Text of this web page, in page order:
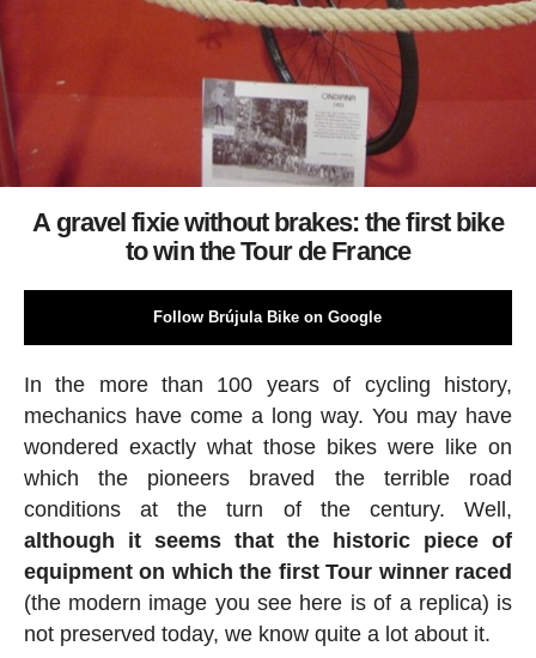
A gravel fixie without brakes: the first bike
to win the Tour de France
Follow Brújula Bike on Google
In the more than 100 years of cycling history,
mechanics have come a long way. You may have
wondered exactly what those bikes were like on
which the pioneers braved the terrible road
conditions at the turn of the century. Well,
although it seems that the historic piece of
equipment on which the first Tour winner raced
(the modern image you see here is of a replica) is
not preserved today, we know quite a lot about it.